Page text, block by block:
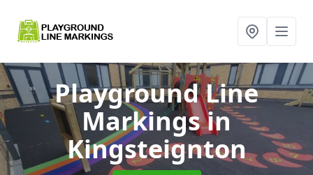
Playground Line
Markingsin
Kingsteignton